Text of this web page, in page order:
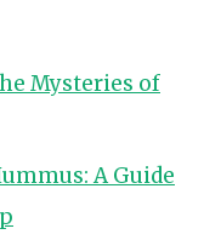
Mysteries of
A Guide